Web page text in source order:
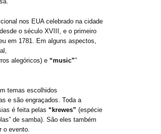
nos EUA celebrado na cidade
o século XVIII, e o primeiro
em 1781. Em alguns aspectos,
alegóricos) e “music””
temas escolhidos
e são engraçados. Toda a
é feita pelas “krewes” (espécie
de samba). São eles também
o evento.